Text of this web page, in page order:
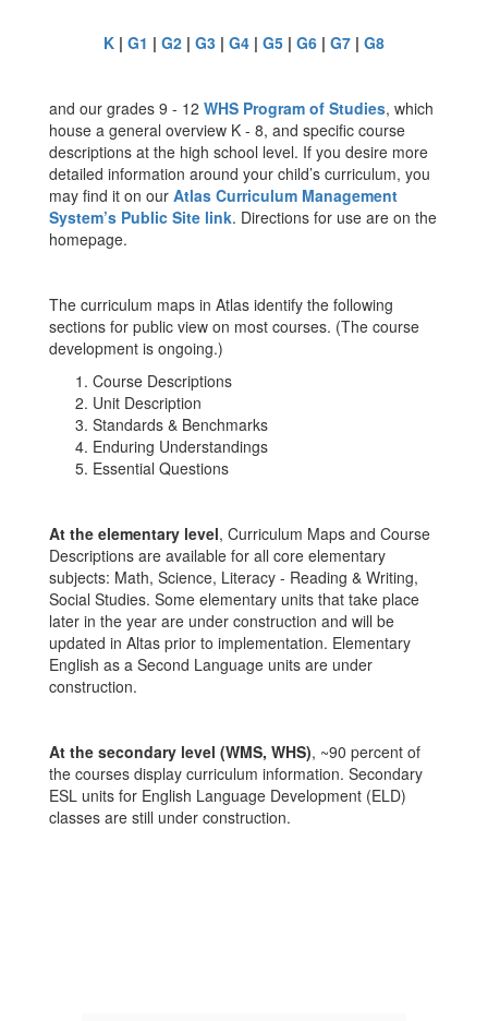
K | G1 | G2 | G3 | G4 | G5 | G6 | G7 | G8
and our grades 9 - 12 WHS Program of Studies, which
house a general overview K - 8, and specific course
descriptions at the high school level. If you desire more
detailed information around your child’s curriculum, you
may find it on our Atlas Curriculum Management
System’s Public Site link. Directions for use are on the
homepage.
The curriculum maps in Atlas identify the following
sections for public view on most courses. (The course
development is ongoing.)
Course Descriptions
Unit Description
Standards & Benchmarks
Enduring Understandings
Essential Questions
At the elementary level, Curriculum Maps and Course
Descriptions are available for all core elementary
subjects: Math, Science, Literacy - Reading & Writing,
Social Studies. Some elementary units that take place
later in the year are under construction and will be
updated in Altas prior to implementation. Elementary
English as a Second Language units are under
construction.
At the secondary level (WMS, WHS), ~90 percent of
the courses display curriculum information. Secondary
ESL units for English Language Development (ELD)
classes are still under construction.